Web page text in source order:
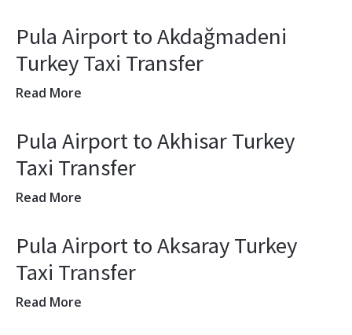
Pula Airport to Akdağmadeni
Turkey Taxi Transfer
Read More
Pula Airport to Akhisar Turkey
Taxi Transfer
Read More
Pula Airport to Aksaray Turkey
Taxi Transfer
Read More